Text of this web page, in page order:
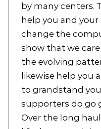
by many centers.
help you and
change the
show that we
the evolving
likewise help you
to grandstand
supporters do go
Over the long